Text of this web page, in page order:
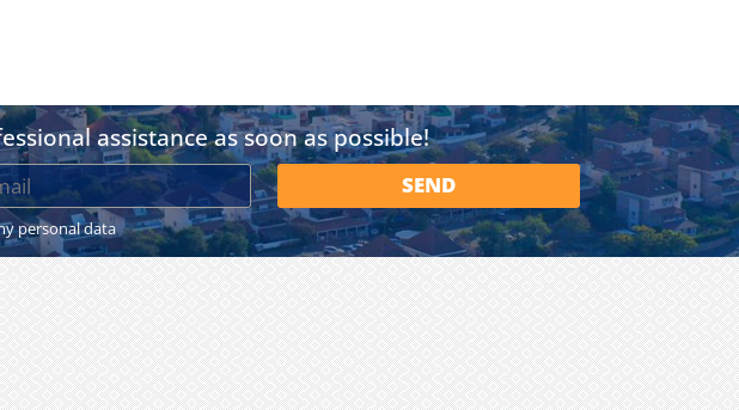
assistance as soon as possible!
personal data